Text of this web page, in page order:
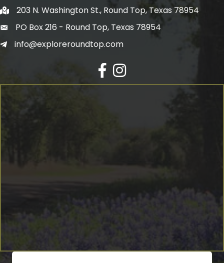
203 N. Washington St., Round Top, Texas 78954
PO Box 216 - Round Top, Texas 78954
info@exploreroundtop.com
Facebook
Instagram